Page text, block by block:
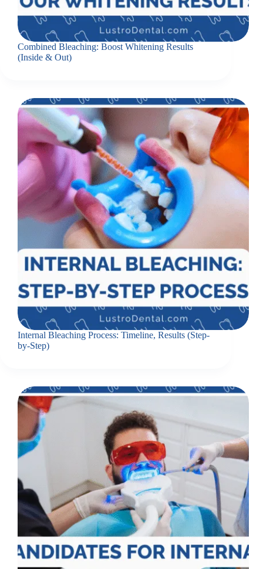
Combined Bleaching: Boost Whitening Results
(Inside & Out)
Internal Bleaching Process: Timeline, Results (Step-
by-Step)